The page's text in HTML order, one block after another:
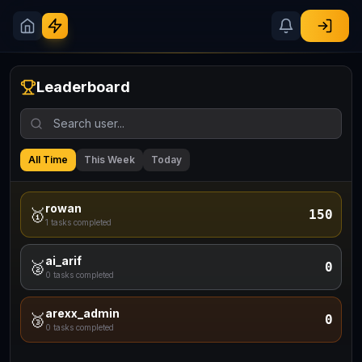
Leaderboard
All Time This Week Today
🥇rowan
1 tasks completed
150
🥈ai_arif
0 tasks completed
0
🥉arexx_admin
0 tasks completed
0